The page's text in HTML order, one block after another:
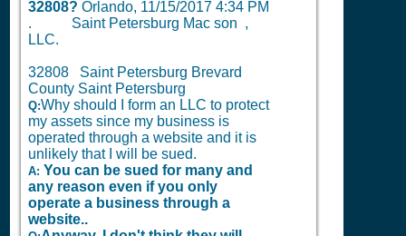
32808? Orlando, 11/15/2017 4:34 PM
.
Saint Petersburg Mac son ,
LLC.
32808 Saint Petersburg Brevard
County Saint Petersburg
Q:Why should I form an LLC to protect
my assets since my business is
operated through a website and it is
unlikely that I will be sued.
A: You can be sued for many and
any reason even if you only
operate a business through a
website..